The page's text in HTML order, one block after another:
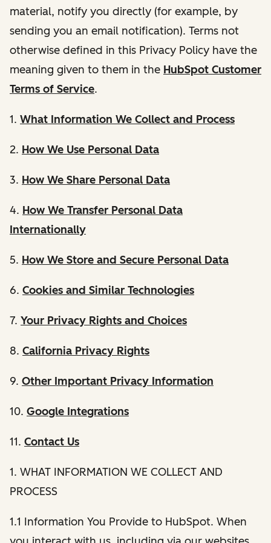
material, notify you directly (for example, by
sending you an email notification). Terms not
otherwise defined in this Privacy Policy have the
meaning given to them in the HubSpot Customer
Terms of Service.
1. What Information We Collect and Process
2. How We Use Personal Data
3. How We Share Personal Data
4. How We Transfer Personal Data
Internationally
5. How We Store and Secure Personal Data
6. Cookies and Similar Technologies
7. Your Privacy Rights and Choices
8. California Privacy Rights
9. Other Important Privacy Information
10. Google Integrations
11. Contact Us
1. WHAT INFORMATION WE COLLECT AND
PROCESS
1.1 Information You Provide to HubSpot. When